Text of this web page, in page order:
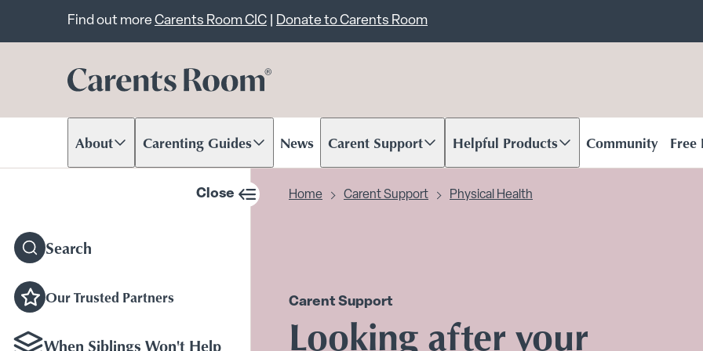
Important announcement
Find out more Carents Room CIC Donate to Carents Room
About
Scroll to contentCarenting Guides
Scroll to content News Carent Support
Scroll to content Helpful Products
Scroll to content Community Free
Close
Search
Our Trusted Partners
When Siblings Won't Help
Home Carent Support Physical Health
Carent Support
Looking after your